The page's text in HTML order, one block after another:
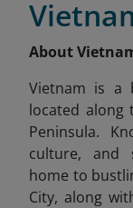
About
Vietnam is a
located along
Peninsula.
culture, and
home to
City, along